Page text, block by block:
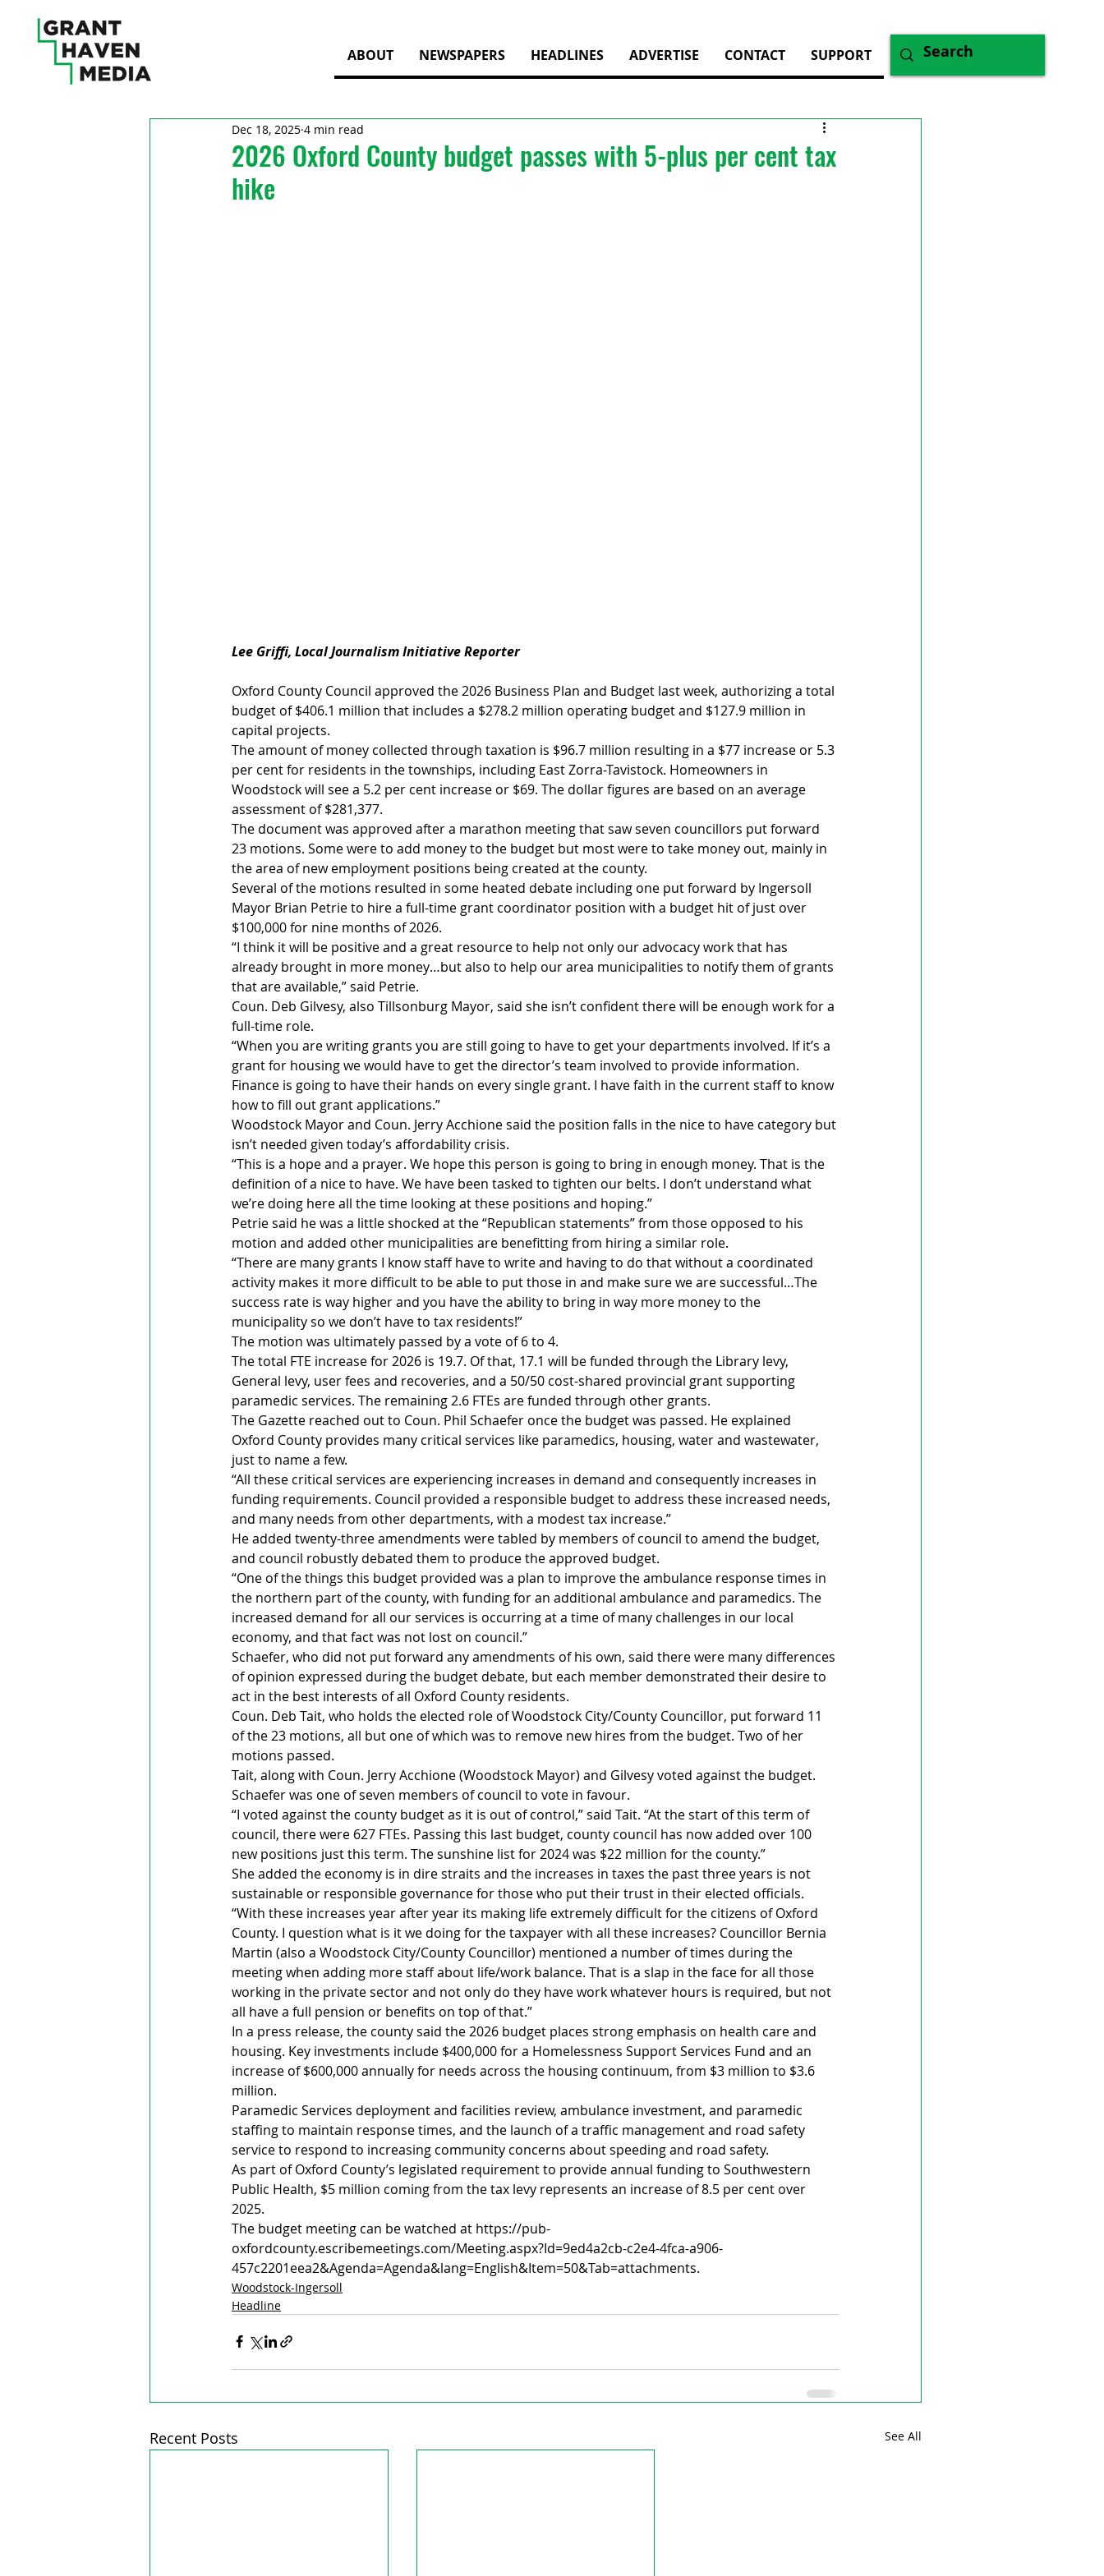
ABOUT NEWSPAPERS HEADLINES ADVERTISE CONTACT SUPPORT
2026 Oxford County budget passes with 5-plus per cent tax
hike
Dec 18, 2025 4 min read
Lee Griffi, Local Journalism Initiative Reporter
Oxford County Council approved the 2026 Business Plan and Budget last week, authorizing a total
budget of $406.1 million that includes a $278.2 million operating budget and $127.9 million in
capital projects.
The amount of money collected through taxation is $96.7 million resulting in a $77 increase or 5.3
per cent for residents in the townships, including East Zorra-Tavistock. Homeowners in
Woodstock will see a 5.2 per cent increase or $69. The dollar figures are based on an average
assessment of $281,377.
The document was approved after a marathon meeting that saw seven councillors put forward
23 motions. Some were to add money to the budget but most were to take money out, mainly in
the area of new employment positions being created at the county.
Several of the motions resulted in some heated debate including one put forward by Ingersoll
Mayor Brian Petrie to hire a full-time grant coordinator position with a budget hit of just over
$100,000 for nine months of 2026.
“I think it will be positive and a great resource to help not only our advocacy work that has
already brought in more money…but also to help our area municipalities to notify them of grants
that are available,” said Petrie.
Coun. Deb Gilvesy, also Tillsonburg Mayor, said she isn’t confident there will be enough work for a
full-time role.
“When you are writing grants you are still going to have to get your departments involved. If it’s a
grant for housing we would have to get the director’s team involved to provide information.
Finance is going to have their hands on every single grant. I have faith in the current staff to know
how to fill out grant applications.”
Woodstock Mayor and Coun. Jerry Acchione said the position falls in the nice to have category but
isn’t needed given today’s affordability crisis.
“This is a hope and a prayer. We hope this person is going to bring in enough money. That is the
definition of a nice to have. We have been tasked to tighten our belts. I don’t understand what
we’re doing here all the time looking at these positions and hoping.”
Petrie said he was a little shocked at the “Republican statements” from those opposed to his
motion and added other municipalities are benefitting from hiring a similar role.
“There are many grants I know staff have to write and having to do that without a coordinated
activity makes it more difficult to be able to put those in and make sure we are successful…The
success rate is way higher and you have the ability to bring in way more money to the
municipality so we don’t have to tax residents!”
The motion was ultimately passed by a vote of 6 to 4.
The total FTE increase for 2026 is 19.7. Of that, 17.1 will be funded through the Library levy,
General levy, user fees and recoveries, and a 50/50 cost-shared provincial grant supporting
paramedic services. The remaining 2.6 FTEs are funded through other grants.
The Gazette reached out to Coun. Phil Schaefer once the budget was passed. He explained
Oxford County provides many critical services like paramedics, housing, water and wastewater,
just to name a few.
“All these critical services are experiencing increases in demand and consequently increases in
funding requirements. Council provided a responsible budget to address these increased needs,
and many needs from other departments, with a modest tax increase.”
He added twenty-three amendments were tabled by members of council to amend the budget,
and council robustly debated them to produce the approved budget.
“One of the things this budget provided was a plan to improve the ambulance response times in
the northern part of the county, with funding for an additional ambulance and paramedics. The
increased demand for all our services is occurring at a time of many challenges in our local
economy, and that fact was not lost on council.”
Schaefer, who did not put forward any amendments of his own, said there were many differences
of opinion expressed during the budget debate, but each member demonstrated their desire to
act in the best interests of all Oxford County residents.
Coun. Deb Tait, who holds the elected role of Woodstock City/County Councillor, put forward 11
of the 23 motions, all but one of which was to remove new hires from the budget. Two of her
motions passed.
Tait, along with Coun. Jerry Acchione (Woodstock Mayor) and Gilvesy voted against the budget.
Schaefer was one of seven members of council to vote in favour.
“I voted against the county budget as it is out of control,” said Tait. “At the start of this term of
council, there were 627 FTEs. Passing this last budget, county council has now added over 100
new positions just this term. The sunshine list for 2024 was $22 million for the county.”
She added the economy is in dire straits and the increases in taxes the past three years is not
sustainable or responsible governance for those who put their trust in their elected officials.
“With these increases year after year its making life extremely difficult for the citizens of Oxford
County. I question what is it we doing for the taxpayer with all these increases? Councillor Bernia
Martin (also a Woodstock City/County Councillor) mentioned a number of times during the
meeting when adding more staff about life/work balance. That is a slap in the face for all those
working in the private sector and not only do they have work whatever hours is required, but not
all have a full pension or benefits on top of that.”
In a press release, the county said the 2026 budget places strong emphasis on health care and
housing. Key investments include $400,000 for a Homelessness Support Services Fund and an
increase of $600,000 annually for needs across the housing continuum, from $3 million to $3.6
million.
Paramedic Services deployment and facilities review, ambulance investment, and paramedic
staffing to maintain response times, and the launch of a traffic management and road safety
service to respond to increasing community concerns about speeding and road safety.
As part of Oxford County’s legislated requirement to provide annual funding to Southwestern
Public Health, $5 million coming from the tax levy represents an increase of 8.5 per cent over
2025.
The budget meeting can be watched at https://pub-
oxfordcounty.escribemeetings.com/Meeting.aspx?Id=9ed4a2cb-c2e4-4fca-a906-
457c2201eea2&Agenda=Agenda&lang=English&Item=50&Tab=attachments.
Woodstock-Ingersoll
Headline
Recent Posts See All